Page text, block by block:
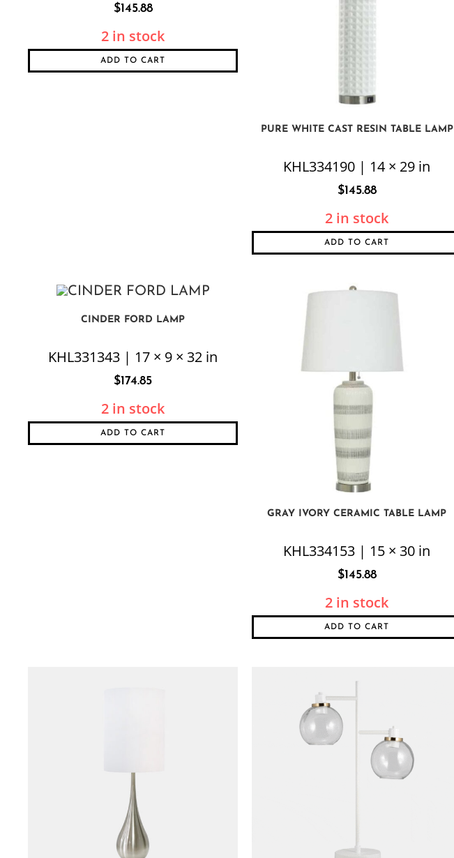
$145.88
2 in stock
ADD TO CART
PURE WHITE CAST RESIN TABLE LAMP
KHL334190 | 14 × 29 in
$145.88
2 in stock
ADD TO CART
CINDER FORD LAMP
KHL331343 | 17 × 9 × 32 in
$174.85
2 in stock
ADD TO CART
GRAY IVORY CERAMIC TABLE LAMP
KHL334153 | 15 × 30 in
$145.88
2 in stock
ADD TO CART